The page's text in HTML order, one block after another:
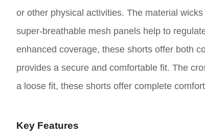
or other physical activities. The material
super-breathable mesh panels help to
enhanced coverage, these shorts offer both
provides a secure and comfortable fit. The
a loose fit, these shorts offer complete
Key Features